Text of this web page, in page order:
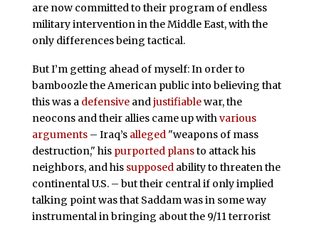
are now committed to their program of endless
military intervention in the Middle East, with the
only differences being tactical.
But I’m getting ahead of myself: In order to
bamboozle the American public into believing that
this was a defensiveand justifiablewar, the
neocons and their allies came up with various
arguments– Iraq’s alleged "weapons of mass
destruction," his purported plansto attack his
neighbors, and his supposed ability to threaten the
continental U.S. – but their central if only implied
talking point was that Saddam was in some way
instrumental in bringing about the 9/11 terrorist